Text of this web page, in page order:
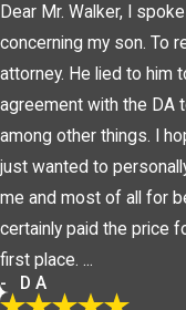
Dear Mr. Walker, I
concerning my son. To
attorney. He lied to him
agreement with the DA
among other things. I
just wanted to
me and most of all for
certainly paid the price
first place. ...
- DA